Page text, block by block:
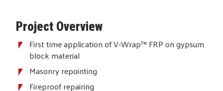
Project Overview
First time application of V-Wrap™ FRP on gypsum
block material
Masonry repointing
Fireproof repairing